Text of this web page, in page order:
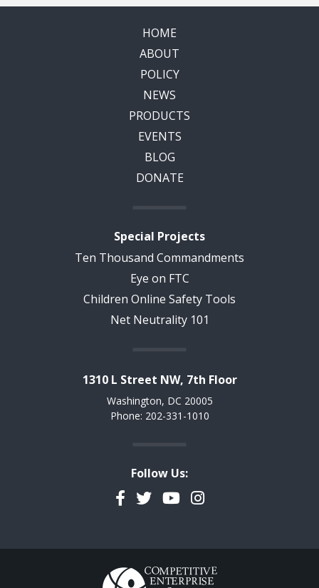
HOME
ABOUT
POLICY
NEWS
PRODUCTS
EVENTS
BLOG
DONATE
Special Projects
Ten Thousand Commandments
Eye on FTC
Children Online Safety Tools
Net Neutrality 101
1310 L Street NW, 7th Floor
Washington, DC 20005
Phone: 202-331-1010
Follow Us:
Facebook
TwitterYouTubeInstagram